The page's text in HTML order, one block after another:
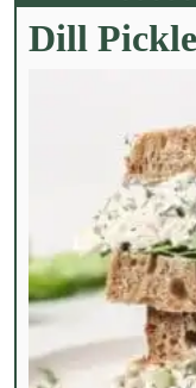
Dill